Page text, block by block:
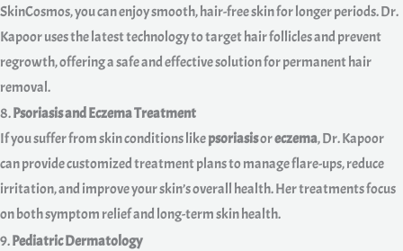
SkinCosmos, you can enjoy smooth, hair-free skin for longer periods. Dr.
Kapoor uses the latest technology to target hair follicles and prevent
regrowth, offering a safe and effective solution for permanent hair
removal.
8.Psoriasis and Eczema Treatment
If you suffer from skin conditions likepsoriasisoreczema, Dr. Kapoor
can provide customized treatment plans to manage flare-ups, reduce
irritation, and improve your skin’s overall health. Her treatments focus
on both symptom relief and long-term skin health.
9.Pediatric Dermatology